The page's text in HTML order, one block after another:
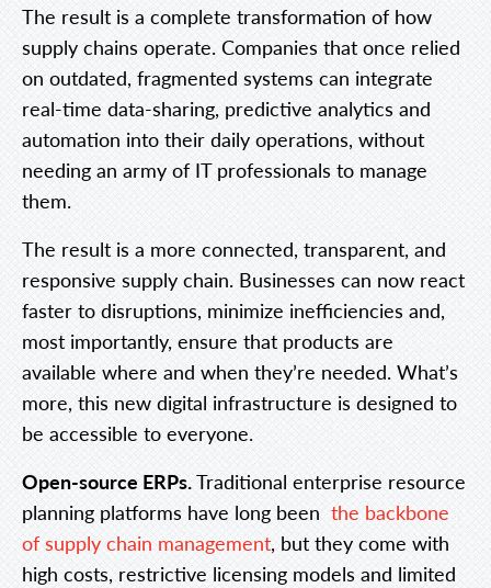
The result is a complete transformation of how
supply chains operate. Companies that once relied
on outdated, fragmented systems can integrate
real-time data-sharing, predictive analytics and
automation into their daily operations, without
needing an army of IT professionals to manage
them.
The result is a more connected, transparent, and
responsive supply chain. Businesses can now react
faster to disruptions, minimize inefficiencies and,
most importantly, ensure that products are
available where and when they’re needed. What’s
more, this new digital infrastructure is designed to
be accessible to everyone.
Open-source ERPs.Traditional enterprise resource
planning platforms have long been the backbone
of supply chain management, but they come with
high costs, restrictive licensing models and limited